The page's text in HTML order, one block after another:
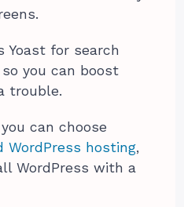
Yoast for search
you can boost
trouble.
can choose
WordPress hosting,
WordPress with a